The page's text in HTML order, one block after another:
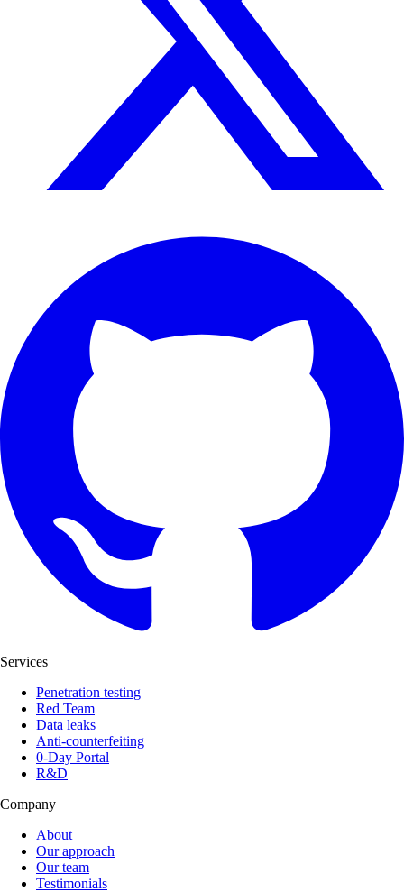
Services
Penetration testing
Red Team
Data leaks
Anti-counterfeiting
0-Day Portal
R&D
Company
About
Our approach
Our team
Testimonials